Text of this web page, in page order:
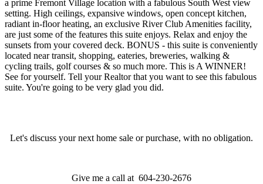
a prime Fremont Village location with a fabulous South West view
setting. High ceilings, expansive windows, open concept kitchen,
radiant in-floor heating, an exclusive River Club Amenities facility,
are just some of the features this suite enjoys. Relax and enjoy the
sunsets from your covered deck. BONUS - this suite is conveniently
located near transit, shopping, eateries, breweries, walking &
cycling trails, golf courses & so much more. This is A WINNER!
See for yourself. Tell your Realtor that you want to see this fabulous
suite. You're going to be very glad you did.
Let's discuss your next home sale or purchase, with no obligation.
Give me a call at 604-230-2676